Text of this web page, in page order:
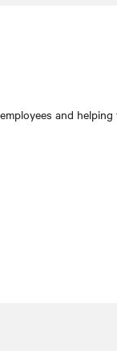
and